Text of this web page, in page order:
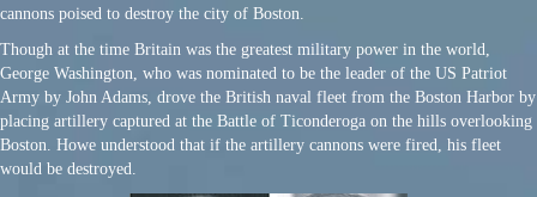
cannons poised to destroy the city of Boston.
Though at the time Britain was the greatest military power in the world,
George Washington, who was nominated to be the leader of the US Patriot
Army by John Adams, drove the British naval fleet from the Boston Harbor by
placing artillery captured at the Battle of Ticonderoga on the hills overlooking
Boston. Howe understood that if the artillery cannons were fired, his fleet
would be destroyed.